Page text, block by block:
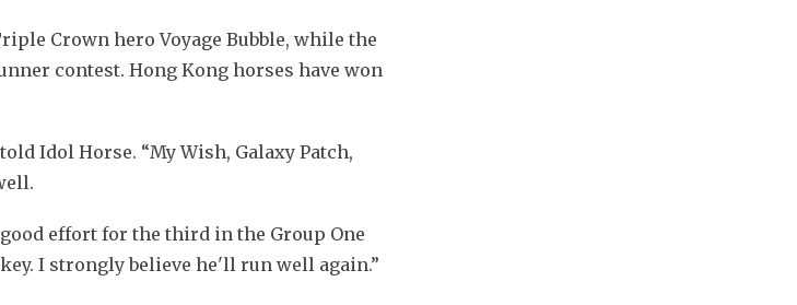
Crown hero Voyage Bubble, while the
contest. Hong Kong horses have won
Idol Horse. “My Wish, Galaxy Patch,
effort for the third in the Group One
I strongly believe he'll run well again.”